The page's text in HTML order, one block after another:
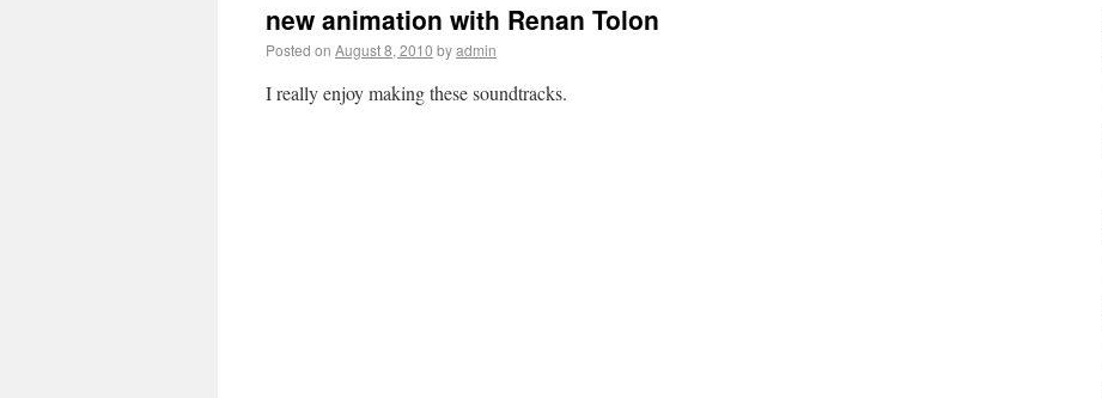
new animation with Renan Tolon
Posted on August 8, 2010 byadmin
I really enjoy making these soundtracks.